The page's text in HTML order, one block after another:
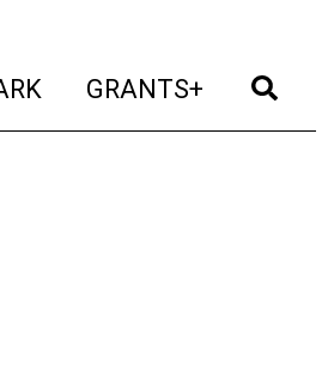
(current)
GRANTS+ (current)